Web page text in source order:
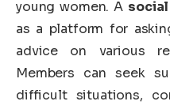
young women. A
as a platform for
advice on various
Members can seek
difficult situations,